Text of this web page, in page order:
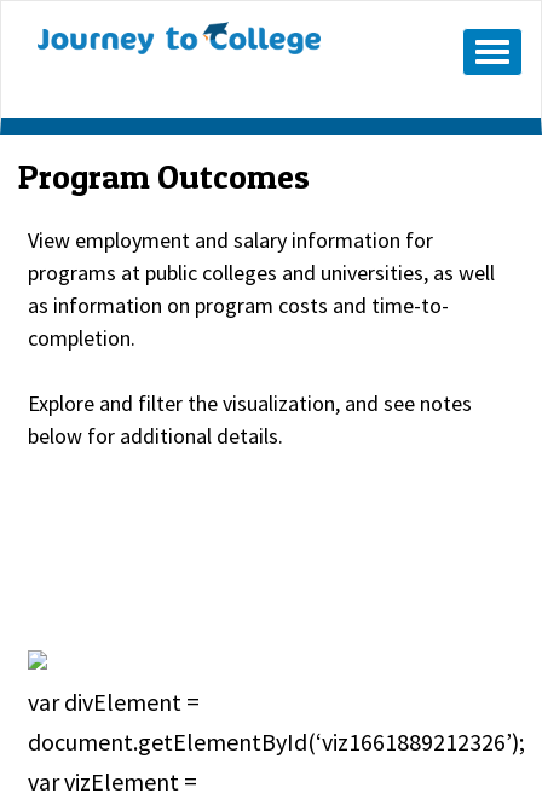
Mobile
Menu
Button
Program Outcomes
View employment and salary information for
programs at public colleges and universities, as well
as information on program costs and time-to-
completion.
Explore and filter the visualization, and see notes
below for additional details.
var divElement =
document.getElementById(‘viz1661889212326’);
var vizElement =